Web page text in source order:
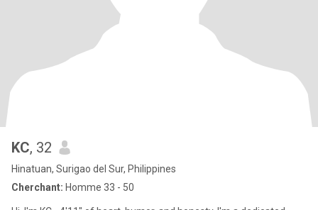
KC, 32
Hinatuan, Surigao del Sur, Philippines
Cherchant: Homme 33 - 50